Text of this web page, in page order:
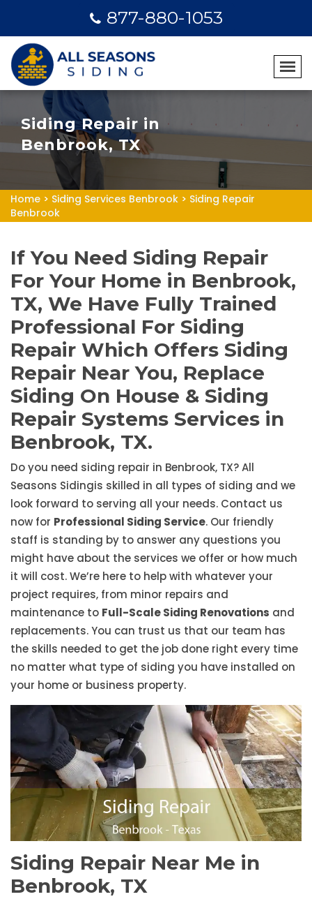
877-880-1053
Siding Repair in
Benbrook, TX
Home > Siding Services Benbrook > Siding Repair
Benbrook
If You Need Siding Repair
For Your Home in Benbrook,
TX, We Have Fully Trained
Professional For Siding
Repair Which Offers Siding
Repair Near You, Replace
Siding On House & Siding
Repair Systems Services in
Benbrook, TX.
Do you need siding repair in Benbrook, TX? All
Seasons Sidingis skilled in all types of siding and we
look forward to serving all your needs. Contact us
now for Professional Siding Service. Our friendly
staff is standing by to answer any questions you
might have about the services we offer or how much
it will cost. We’re here to help with whatever your
project requires, from minor repairs and
maintenance to Full-Scale Siding Renovations and
replacements. You can trust us that our team has
the skills needed to get the job done right every time
no matter what type of siding you have installed on
your home or business property.
Siding Repair Near Me in
Benbrook, TX